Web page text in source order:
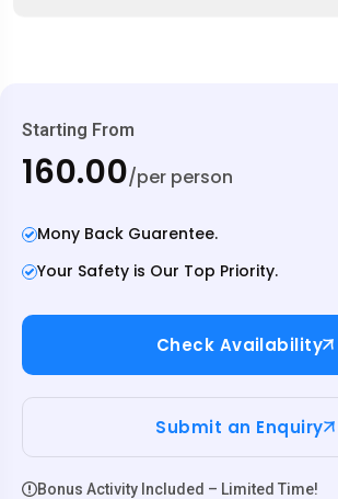
Starting From
₹160.00/per person
Mony Back Guarentee.
Your Safety is Our Top Priority.
Check Availability
Submit an Enquiry
Bonus Activity Included – Limited Time!